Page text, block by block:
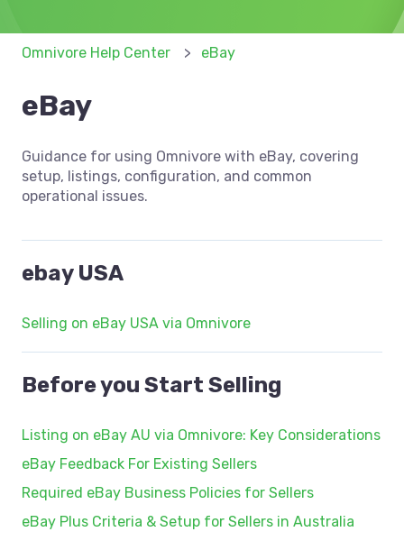
Omnivore Help Center eBay
eBay
Guidance for using Omnivore with eBay, covering
setup, listings, configuration, and common
operational issues.
ebay USA
Selling on eBay USA via Omnivore
Before you Start Selling
Listing on eBay AU via Omnivore: Key Considerations
eBay Feedback For Existing Sellers
Required eBay Business Policies for Sellers
eBay Plus Criteria & Setup for Sellers in Australia